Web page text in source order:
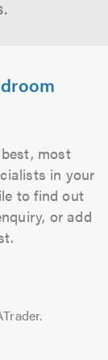
most
in your
to find out
or add